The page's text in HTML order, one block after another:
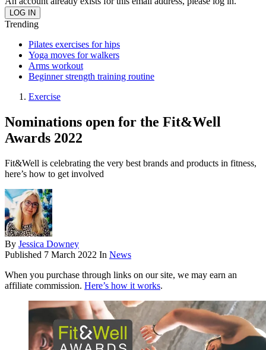
Trending
Pilates exercises for hips
Yoga moves for walkers
Arms workout
Beginner strength training routine
Exercise
Nominations open for the Fit&Well
Awards 2022
Fit&Well is celebrating the very best brands and products in fitness,
here’s how to get involved
By Jessica Downey
Published 7 March 2022 In News
When you purchase through links on our site, we may earn an
affiliate commission. Here’s how it works.